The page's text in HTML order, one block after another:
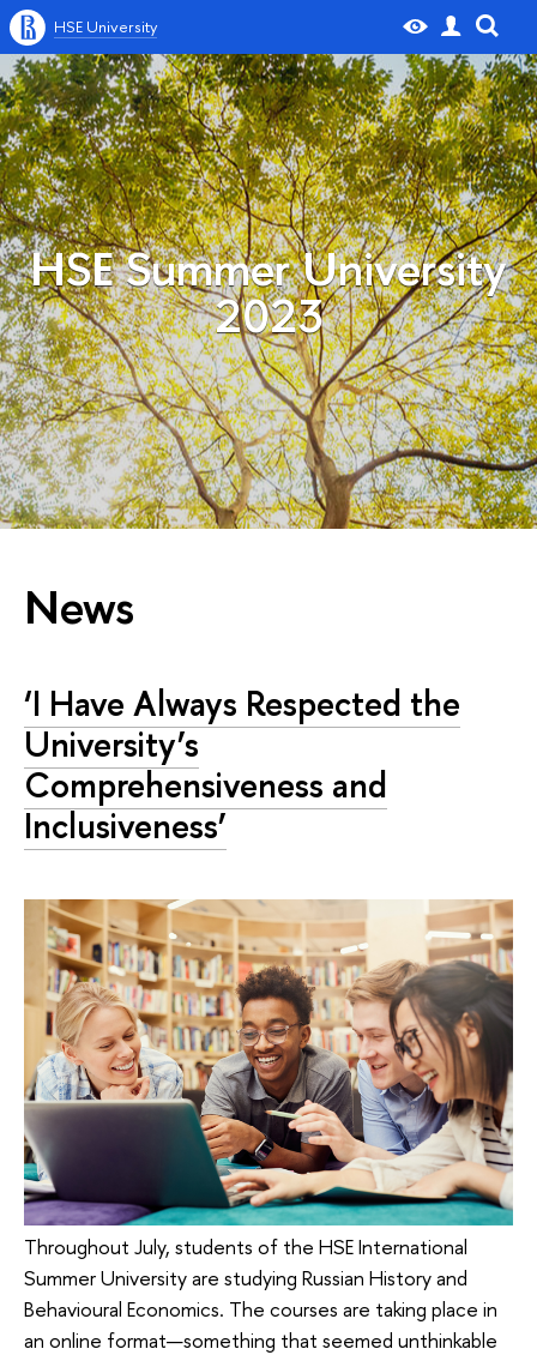
HSE University
HSE Summer University
2023
News
‘I Have Always Respected the
University’s
Comprehensiveness and
Inclusiveness’
Throughout July, students of the HSE International
Summer University are studying Russian History and
Behavioural Economics. The courses are taking place in
an online format—something that seemed unthinkable